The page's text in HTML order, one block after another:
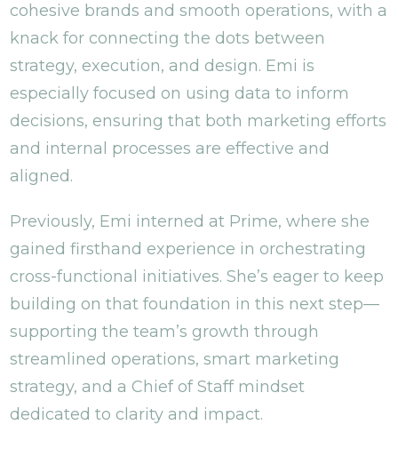
cohesive brands and smooth operations, with a
knack for connecting the dots between
strategy, execution, and design. Emi is
especially focused on using data to inform
decisions, ensuring that both marketing efforts
and internal processes are effective and
aligned.
Previously, Emi interned at Prime, where she
gained firsthand experience in orchestrating
cross-functional initiatives. She’s eager to keep
building on that foundation in this next step—
supporting the team’s growth through
streamlined operations, smart marketing
strategy, and a Chief of Staff mindset
dedicated to clarity and impact.